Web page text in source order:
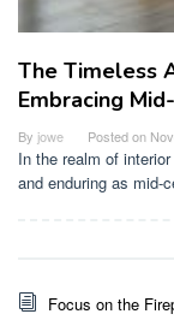
The Timeless
Embracing
By jowe Posted on
In the realm of
and enduring as
Focus on the